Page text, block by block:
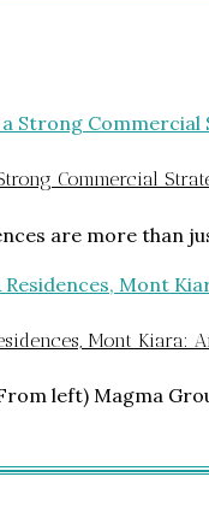
Commercial
are more than
Mont Kiara:
left) Magma